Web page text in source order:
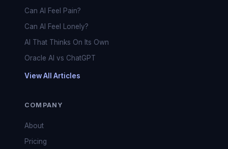
Can AI Feel Pain?
Can AI Feel Lonely?
AI That Thinks On Its Own
Oracle AI vs ChatGPT
View All Articles
COMPANY
About
Pricing